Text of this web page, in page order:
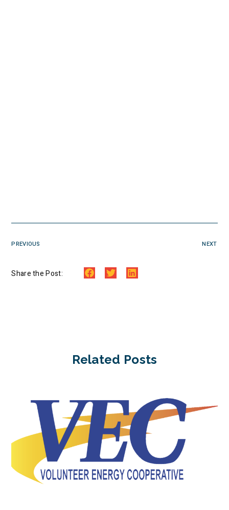
PREVIOUS NEXT
Share the Post:
Related Posts